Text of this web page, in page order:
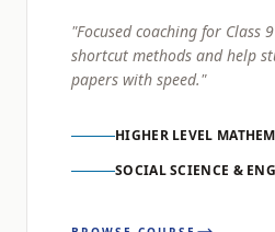
"Focused coaching for Class
shortcut methods and help
papers with speed."
HIGHER LEVEL
SOCIAL SCIENCE &